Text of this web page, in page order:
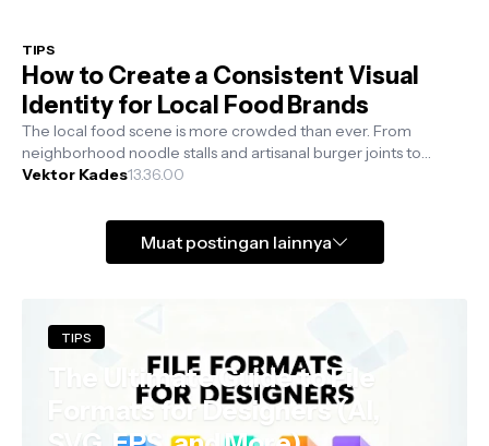
TIPS
How to Create a Consistent Visual
Identity for Local Food Brands
The local food scene is more crowded than ever. From
neighborhood noodle stalls and artisanal burger joints to
boutique cafes, small food bu...
Vektor Kades13.36.00
Muat postingan lainnya
TIPS
The Ultimate Guide to File
Formats for Designers (AI,